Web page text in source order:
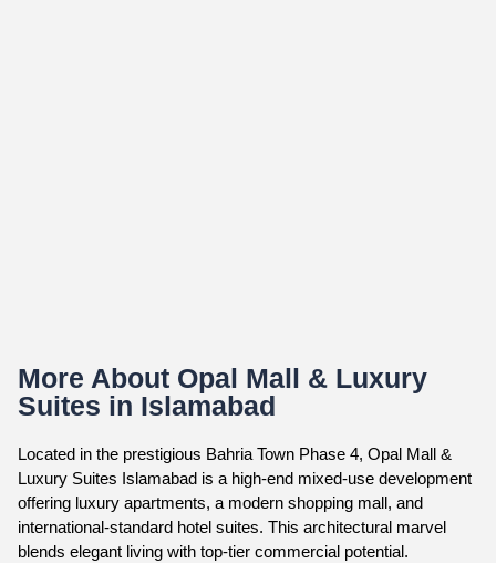
More About Opal Mall & Luxury
Suites in Islamabad
Located in the prestigious Bahria Town Phase 4, Opal Mall &
Luxury Suites Islamabad is a high-end mixed-use development
offering luxury apartments, a modern shopping mall, and
international-standard hotel suites. This architectural marvel
blends elegant living with top-tier commercial potential.